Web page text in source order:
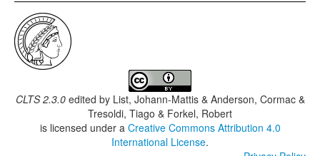
CLTS 2.3.0edited by List, Johann-Mattis & Anderson, Cormac &
Tresoldi, Tiago & Forkel, Robert
is licensed under a Creative Commons Attribution 4.0
International License.